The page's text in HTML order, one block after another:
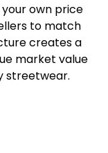
own price
to match
creates a
market value
streetwear.